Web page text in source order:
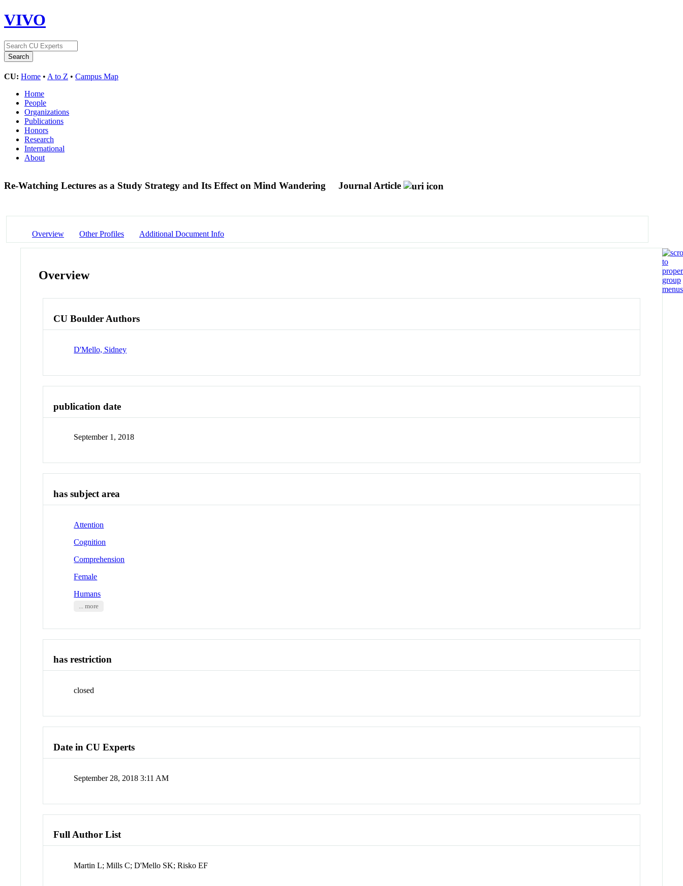
VIVO
CU: Home • A to Z • Campus Map
Home
People
Organizations
Publications
Honors
Research
International
About
Re-Watching Lectures as a Study Strategy and Its Effect on Mind Wandering Journal Article
Overview Other Profiles Additional Document Info
Overview
CU Boulder Authors
D'Mello, Sidney
publication date
September 1, 2018
has subject area
Attention
Cognition
Comprehension
Female
Humans
... more
has restriction
closed
Date in CU Experts
September 28, 2018 3:11 AM
Full Author List
Martin L; Mills C; D'Mello SK; Risko EF